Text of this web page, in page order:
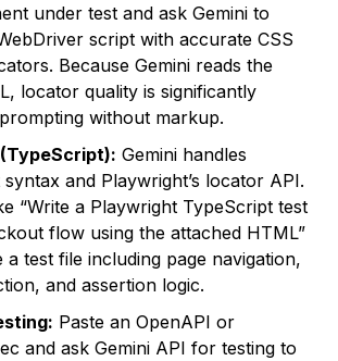
under test and ask Gemini to
script with accurate CSS
Because Gemini reads the
locator quality is significantly
without markup.
Gemini handles
and Playwright’s locator API.
“Write a Playwright TypeScript test
flow using the attached HTML”
test file including page navigation,
and assertion logic.
Paste an OpenAPI or
and ask Gemini API for testing to